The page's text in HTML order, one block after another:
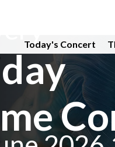
Today's Concert